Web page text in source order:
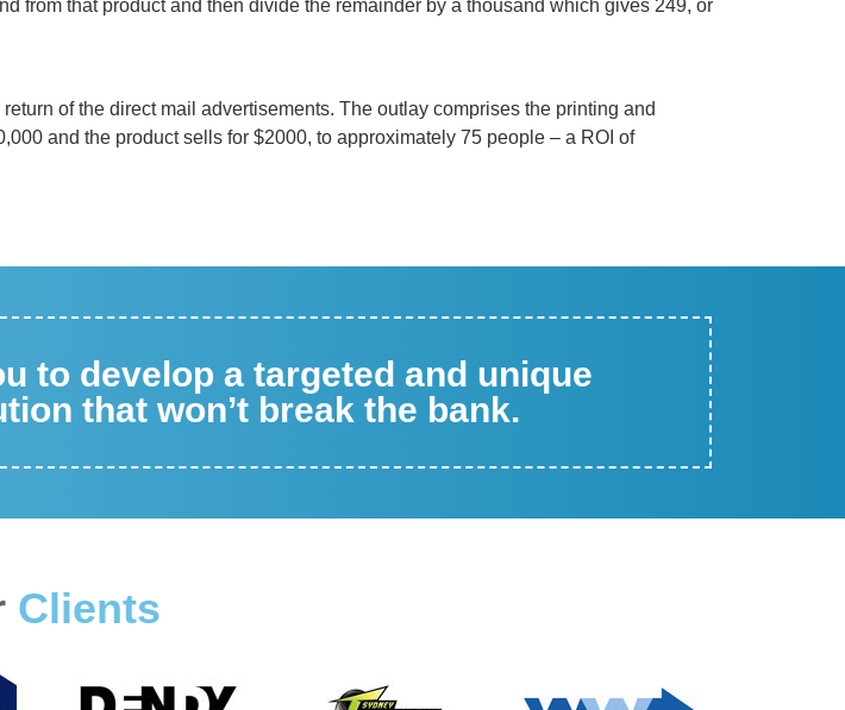
from that product and then divide the remainder by a thousand which gives 249, or
of the direct mail advertisements. The outlay comprises the printing and
and the product sells for $2000, to approximately 75 people – a ROI of
to develop a targeted and unique
that won’t break the bank.
Clients